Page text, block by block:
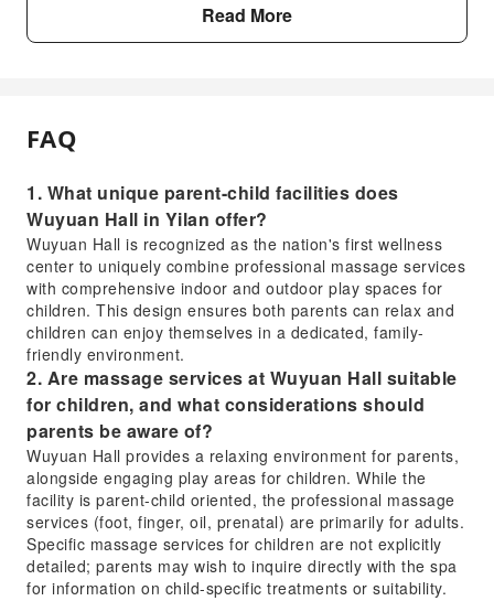
Read More
FAQ
1. What unique parent-child facilities does
Wuyuan Hall in Yilan offer?
Wuyuan Hall is recognized as the nation's first wellness
center to uniquely combine professional massage services
with comprehensive indoor and outdoor play spaces for
children. This design ensures both parents can relax and
children can enjoy themselves in a dedicated, family-
friendly environment.
2. Are massage services at Wuyuan Hall suitable
for children, and what considerations should
parents be aware of?
Wuyuan Hall provides a relaxing environment for parents,
alongside engaging play areas for children. While the
facility is parent-child oriented, the professional massage
services (foot, finger, oil, prenatal) are primarily for adults.
Specific massage services for children are not explicitly
detailed; parents may wish to inquire directly with the spa
for information on child-specific treatments or suitability.